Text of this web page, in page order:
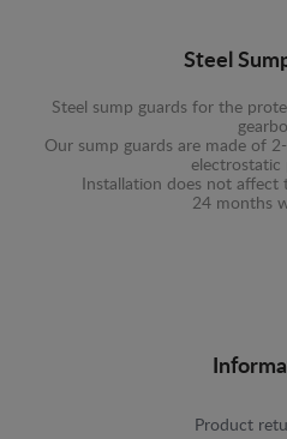
Steel
Steel sump guards for the
Our sump guards are made of
electrostatic
Installation does not
24 months
Product